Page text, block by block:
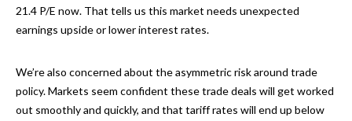
21.4 P/E now. That tells us this market needs unexpected
earnings upside or lower interest rates.
We’re also concerned about the asymmetric risk around trade
policy. Markets seem confident these trade deals will get worked
out smoothly and quickly, and that tariff rates will end up below